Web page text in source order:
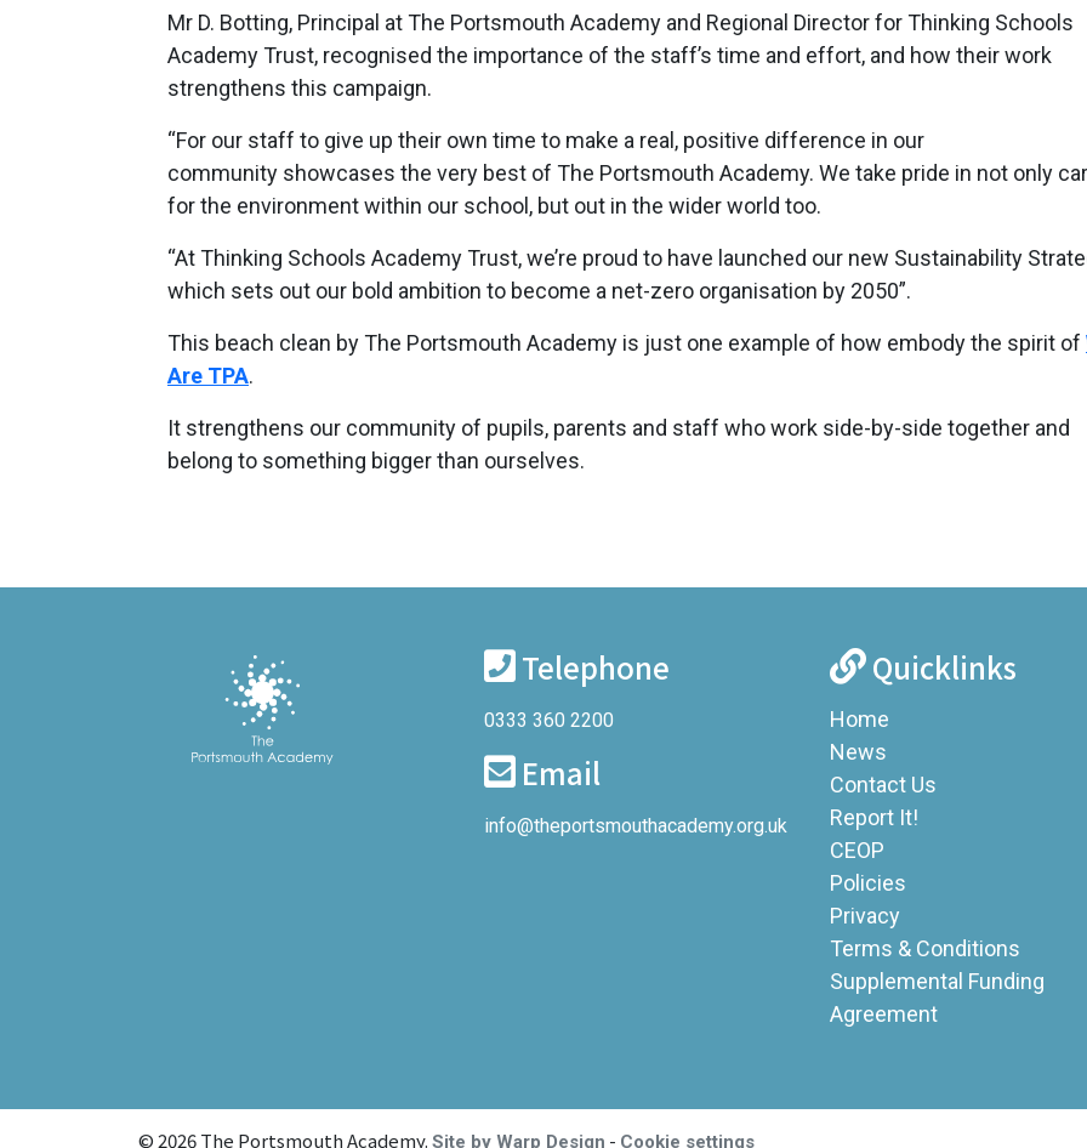
Mr D. Botting, Principal at The Portsmouth Academy and Regional Director for Thinking Schools
Academy Trust, recognised the importance of the staff’s time and effort, and how their work
strengthens this campaign.
“For our staff to give up their own time to make a real, positive difference in our
community showcases the very best of The Portsmouth Academy. We take pride in not only
for the environment within our school, but out in the wider world too.
“At Thinking Schools Academy Trust, we’re proud to have launched our new Sustainability
which sets out our bold ambition to become a net-zero organisation by 2050”.
This beach clean by The Portsmouth Academy is just one example of how embody the spirit of
Are TPA.
It strengthens our community of pupils, parents and staff who work side-by-side together and
belong to something bigger than ourselves.
Telephone
0333 360 2200
Email
info@theportsmouthacademy.org.uk
Quicklinks
Home
News
Contact Us
Report It!
CEOP
Policies
Privacy
Terms & Conditions
Supplemental Funding
Agreement
© 2026 The Portsmouth Academy. Site by Warp Design - Cookie settings